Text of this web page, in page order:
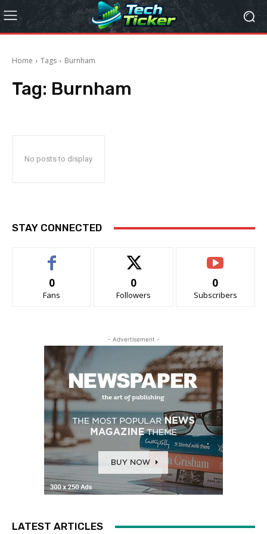
Home Tags Burnham
Tag: Burnham
No posts to display
STAY CONNECTED
0
Fans
0
Followers
0
Subscribers
- Advertisement -
LATEST ARTICLES